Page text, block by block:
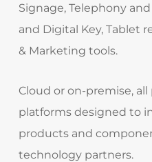
Signage, Telephony
and Digital Key, Tablet
& Marketing tools.
Cloud or on-premise,
platforms designed to
products and
technology partners.